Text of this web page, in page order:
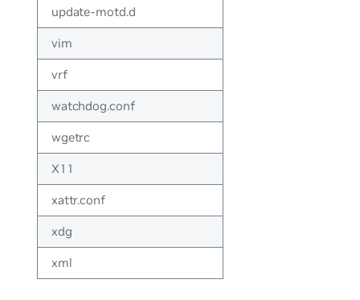
update-motd.d
vim
vrf
watchdog.conf
wgetrc
X11
xattr.conf
xdg
xml